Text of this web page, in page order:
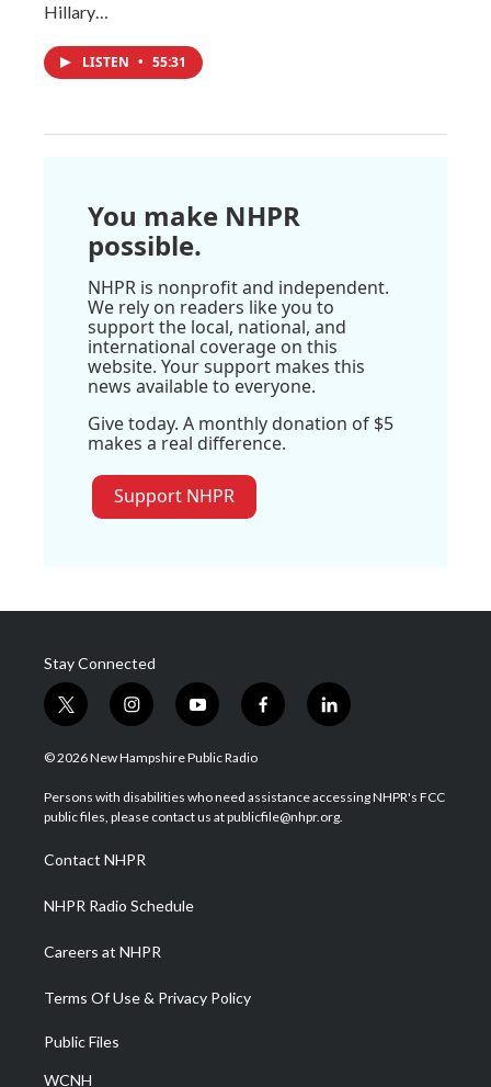
Hillary…
LISTEN • 55:31
You make NHPR
possible.
NHPR is nonprofit and independent.
We rely on readers like you to
support the local, national, and
international coverage on this
website. Your support makes this
news available to everyone.
Give today. A monthly donation of $5
makes a real difference.
Support NHPR
Stay Connected
t
w
i
t
e
i
n
s
a
g
a
m
y
o
u
u
b
f
a
b
o
l
i
e
d
© 2026 New Hampshire Public Radio
Persons with disabilities who need assistance accessing NHPR's FCC
public files, please contact us at publicfile@nhpr.org.
Contact NHPR
NHPR Radio Schedule
Careers at NHPR
Terms Of Use & Privacy Policy
Public Files
WCNH